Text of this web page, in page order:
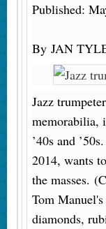
Published:
By JAN
Jazz
memorabilia,
’40s and
2014, wants
the masses.
Tom
diamonds,